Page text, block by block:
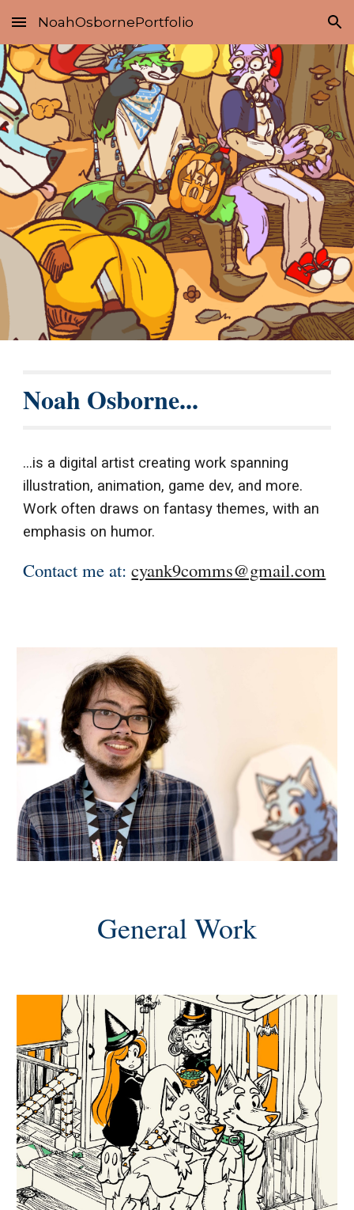
Skip to main content Skip to navigation
NoahOsbornePortfolio
Noah Osborne...
...is a digital artist creating work spanning
illustration, animation, game dev, and more.
Work often draws on fantasy themes, with an
emphasis on humor.
Contact me at:cyank9comms@gmail.com
General Work